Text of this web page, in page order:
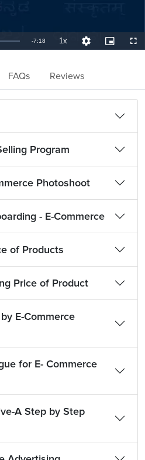
:
Remaining
-7:18 1xPlayback
Rate
Quality
Levels
Picture-
in-
FAQs Reviews
Program
Photoshoot
- E-Commerce
of Products
Price of Product
E-Commerce
for E- Commerce
A Step by Step